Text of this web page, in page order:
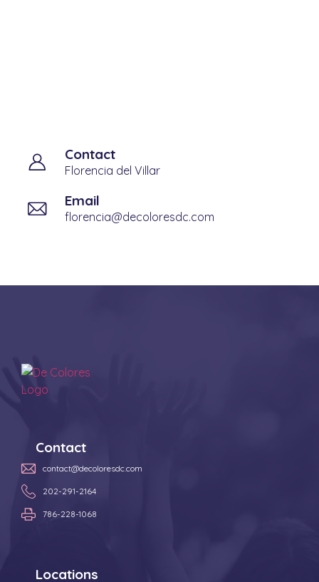
Contact
Florencia del Villar
Email
florencia@decoloresdc.com
Contact
contact@decoloresdc.com
202-291-2164
786-228-1068
Locations